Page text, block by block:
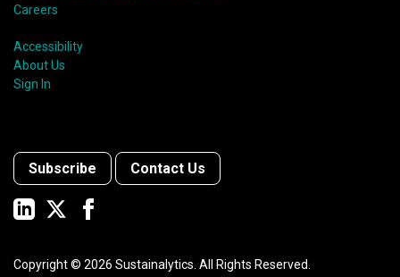
Careers
Accessibility
About Us
Sign In
Subscribe Contact Us
Copyright © 2026 Sustainalytics. All Rights Reserved.